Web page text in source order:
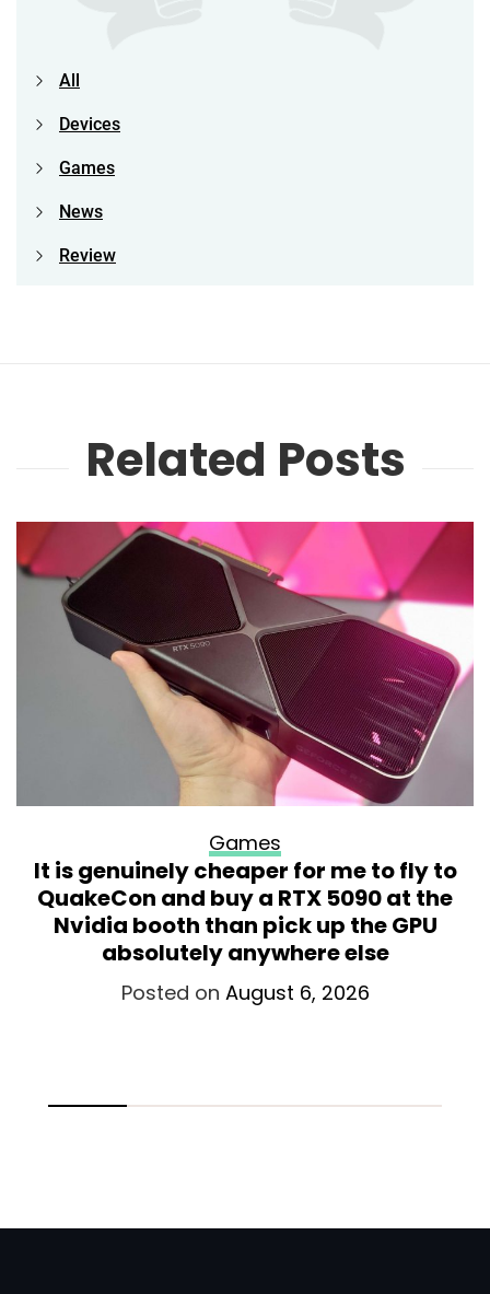
All
Devices
Games
News
Review
Related Posts
Games
It is genuinely cheaper for me to fly to
QuakeCon and buy a RTX 5090 at the
Nvidia booth than pick up the GPU
absolutely anywhere else
Posted on August 6, 2026